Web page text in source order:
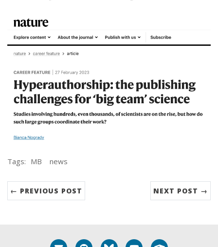
Tags: MB news
← PREVIOUS POST NEXT POST →
Email me GitHub Bluesky YouTube